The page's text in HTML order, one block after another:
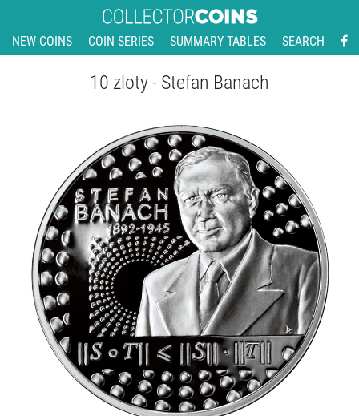
NEW COINS COIN SERIES SUMMARY TABLES SEARCH
10 zloty - Stefan Banach